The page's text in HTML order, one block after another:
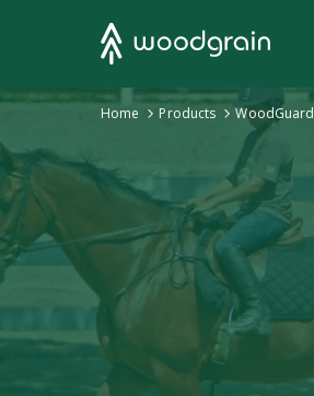
Search
Home Products
› WoodGuard